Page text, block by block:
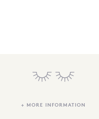
+ MORE INFORMATION